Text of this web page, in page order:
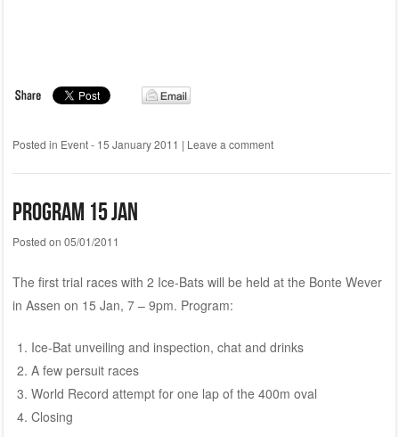
Posted in Event - 15 January 2011 | Leave a comment
Program 15 Jan
Posted on 05/01/2011
The first trial races with 2 Ice-Bats will be held at the Bonte Wever
in Assen on 15 Jan, 7 – 9pm. Program:
Ice-Bat unveiling and inspection, chat and drinks
A few persuit races
World Record attempt for one lap of the 400m oval
Closing